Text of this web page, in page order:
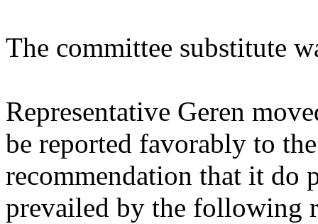
The committee substitute
Representative Geren
be reported favorably to
recommendation that it do
prevailed by the following